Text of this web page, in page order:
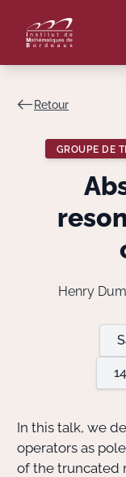
Retour
GROUPE DE
Henry
In this talk, we
operators as
of the truncated